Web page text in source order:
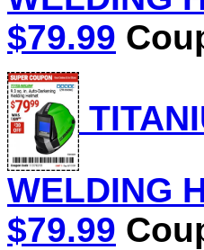
$79.99
WELDING
$79.99